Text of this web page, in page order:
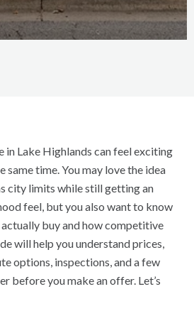
in Lake Highlands can feel exciting
time. You may love the idea
city limits while still getting an
feel, but you also want to know
buy and how competitive
will help you understand prices,
options, inspections, and a few
before you make an offer. Let’s